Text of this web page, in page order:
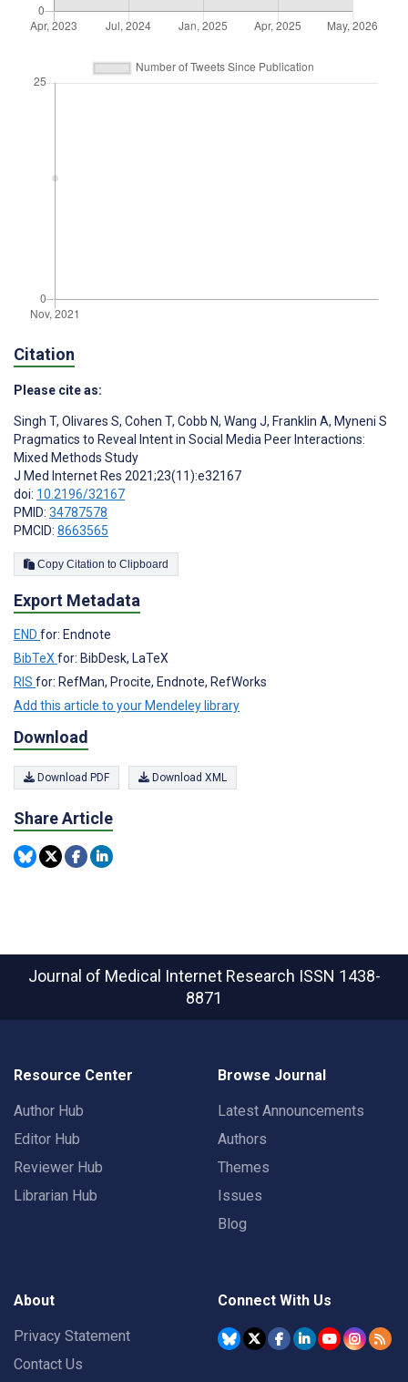
Citation
Please cite as:
Singh T, Olivares S, Cohen T, Cobb N, Wang J, Franklin A, Myneni S
Pragmatics to Reveal Intent in Social Media Peer Interactions:
Mixed Methods Study
J Med Internet Res 2021;23(11):e32167
doi: 10.2196/32167
PMID: 34787578
PMCID: 8663565
Copy Citation to Clipboard
Export Metadata
END for: Endnote
BibTeX for: BibDesk, LaTeX
RIS for: RefMan, Procite, Endnote, RefWorks
Add this article to your Mendeley library
Download
Download PDF Download XML
Share Article
Journal of Medical Internet Research ISSN 1438-
8871
Resource Center
Author Hub
Editor Hub
Reviewer Hub
Librarian Hub
Browse Journal
Latest Announcements
Authors
Themes
Issues
Blog
About
Privacy Statement
Contact Us
Connect With Us